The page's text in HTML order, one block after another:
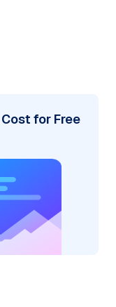
for Free